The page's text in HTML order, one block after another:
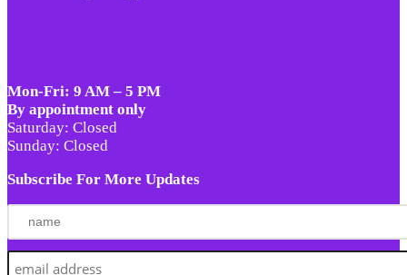
Mon-Fri: 9 AM – 5 PM
By appointment only
Saturday: Closed
Sunday: Closed
Subscribe For More Updates